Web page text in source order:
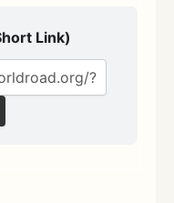
Link)